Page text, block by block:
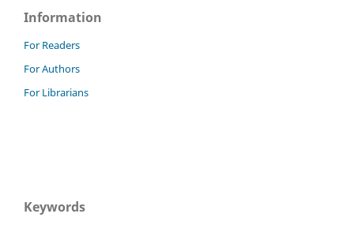
Information
For Readers
For Authors
For Librarians
Keywords